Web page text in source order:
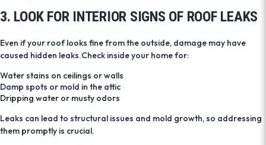
3. LOOK FOR INTERIOR SIGNS OF ROOF LEAKS
Even if your roof looks fine from the outside, damage may have
caused hidden leaks.Check inside your home for:
Water stains on ceilings or walls
Damp spots or mold in the attic
Dripping water or musty odors
Leaks can lead to structural issues and mold growth, so addressing
them promptly is crucial.